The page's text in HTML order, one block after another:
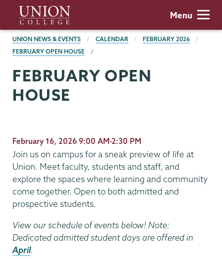
main
content
Union
College
Menu
BREADCRUMBS
UNION NEWS & EVENTS CALENDAR
FEBRUARY 2026
FEBRUARY OPEN HOUSE
FEBRUARY OPEN
HOUSE
February 16, 2026 9:00 AM-2:30 PM
Join us on campus for a sneak preview of life at
Union. Meet faculty, students and staff, and
explore the spaces where learning and community
come together. Open to both admitted and
prospective students.
View our schedule of events below! Note:
Dedicated admitted student days are offered in
April.